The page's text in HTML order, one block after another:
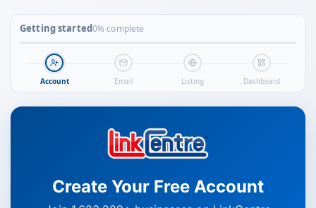
Getting started0% complete
Account Email Listing Dashboard
Create Your Free Account